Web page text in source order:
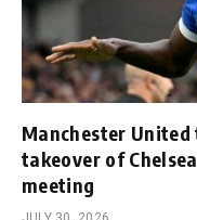
Manchester
takeover of
meeting